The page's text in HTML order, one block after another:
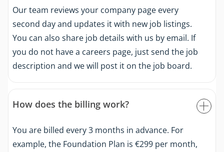
Our team reviews your company page every
second day and updates it with new job listings.
You can also share job details with us by email. If
you do not have a careers page, just send the job
description and we will post it on the job board.
How does the billing work?
You are billed every 3 months in advance. For
example, the Foundation Plan is €299 per month,